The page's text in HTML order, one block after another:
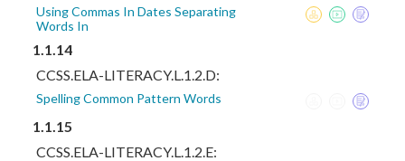
Using Commas In Dates Separating
Words In
1.1.14
CCSS.ELA-LITERACY.L.1.2.D:
Spelling Common Pattern Words
1.1.15
CCSS.ELA-LITERACY.L.1.2.E: